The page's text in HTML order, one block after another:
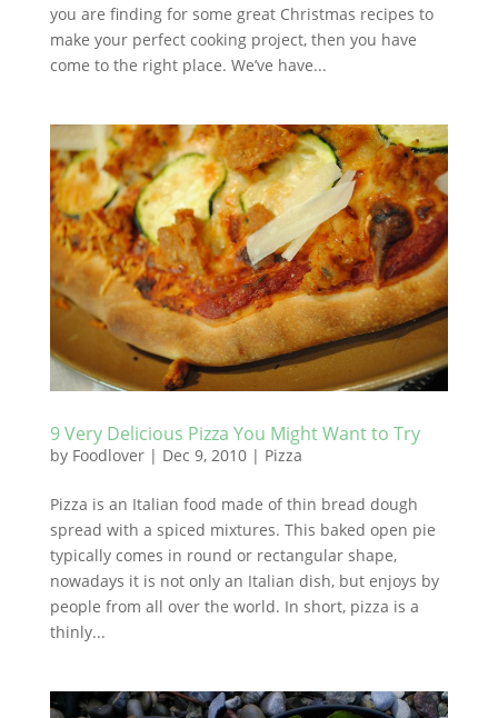
you are finding for some great Christmas recipes to
make your perfect cooking project, then you have
come to the right place. We’ve have...
9 Very Delicious Pizza You Might Want to Try
by Foodlover| Dec 9, 2010| Pizza
Pizza is an Italian food made of thin bread dough
spread with a spiced mixtures. This baked open pie
typically comes in round or rectangular shape,
nowadays it is not only an Italian dish, but enjoys by
people from all over the world. In short, pizza is a
thinly...